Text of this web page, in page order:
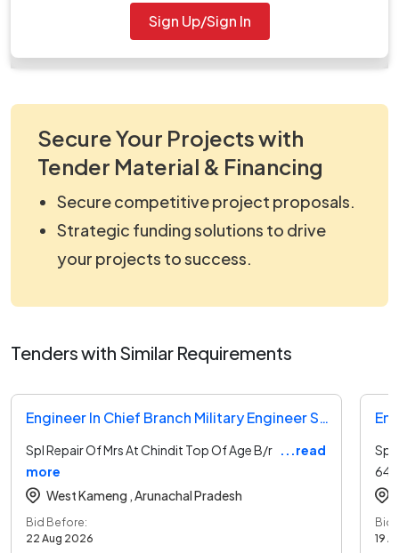
work_825056.zip
Sign Up/Sign In
Secure Your Projects with
Tender Material & Financing
Secure competitive project proposals.
Strategic funding solutions to drive
your projects to success.
Tenders with Similar Requirements
Engineer In Chief Branch Military Engineer Services Tender
Spl Repair Of Mrs At Chindit Top Of Age B/r
...read
more
West Kameng , Arunachal Pradesh
Bid Before:
22 Aug 2026
Spl
64,
Bid
19